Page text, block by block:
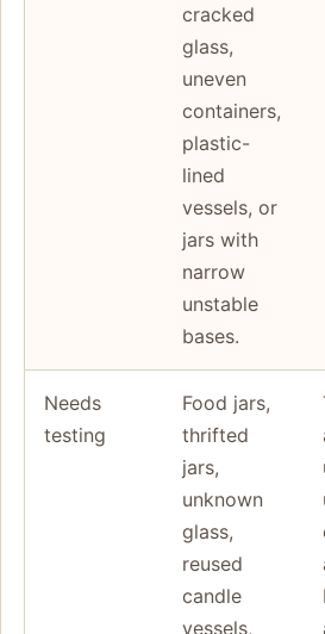
cracked
glass,
uneven
containers,
plastic-
lined
vessels, or
jars with
narrow
unstable
bases.
Needs
testing
Food jars,
thrifted
jars,
unknown
glass,
reused
candle
vessels,